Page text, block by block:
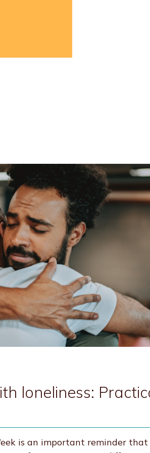
loneliness:
is an important reminder that